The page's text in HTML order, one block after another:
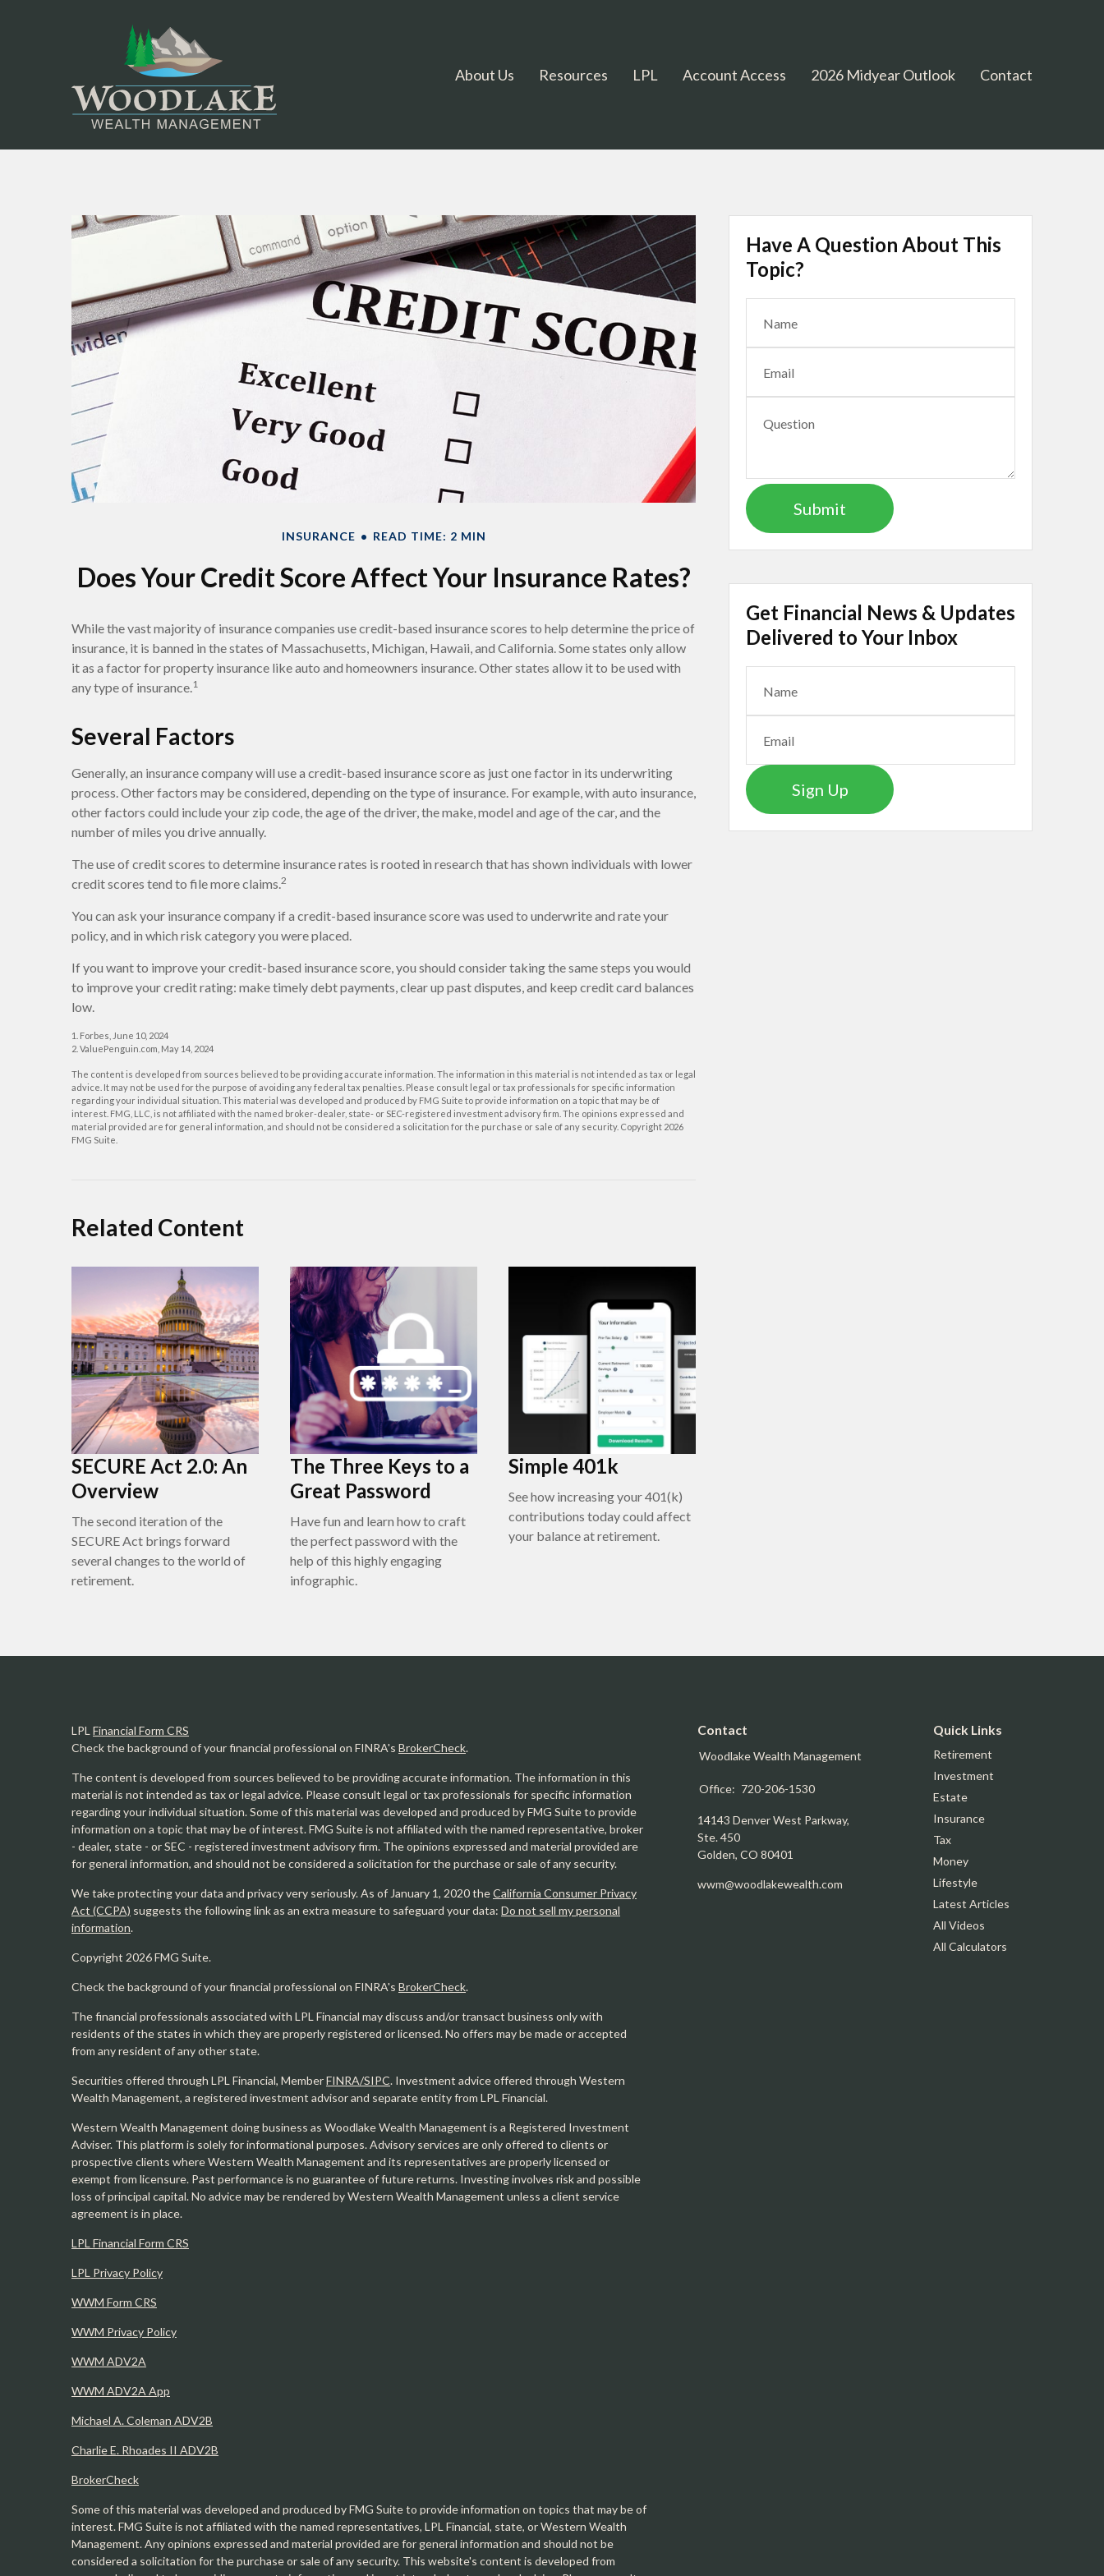
About Us Resources LPL Account Access 2026 Midyear Outlook Contact
INSURANCE READ TIME: 2 MIN
Does Your Credit Score Affect Your Insurance Rates?
While the vast majority of insurance companies use credit-based insurance scores to help determine the price of
insurance, it is banned in the states of Massachusetts, Michigan, Hawaii, and California. Some states only allow
it as a factor for property insurance like auto and homeowners insurance. Other states allow it to be used with
any type of insurance.1
Several Factors
Generally, an insurance company will use a credit-based insurance score as just one factor in its underwriting
process. Other factors may be considered, depending on the type of insurance. For example, with auto insurance,
other factors could include your zip code, the age of the driver, the make, model and age of the car, and the
number of miles you drive annually.
The use of credit scores to determine insurance rates is rooted in research that has shown individuals with lower
credit scores tend to file more claims.2
You can ask your insurance company if a credit-based insurance score was used to underwrite and rate your
policy, and in which risk category you were placed.
If you want to improve your credit-based insurance score, you should consider taking the same steps you would
to improve your credit rating: make timely debt payments, clear up past disputes, and keep credit card balances
low.
1. Forbes, June 10, 2024
2. ValuePenguin.com, May 14, 2024
The content is developed from sources believed to be providing accurate information. The information in this material is not intended as tax or legal
advice. It may not be used for the purpose of avoiding any federal tax penalties. Please consult legal or tax professionals for specific information
regarding your individual situation. This material was developed and produced by FMG Suite to provide information on a topic that may be of
interest. FMG, LLC, is not affiliated with the named broker-dealer, state- or SEC-registered investment advisory firm. The opinions expressed and
material provided are for general information, and should not be considered a solicitation for the purchase or sale of any security. Copyright 2026
FMG Suite.
Related Content
SECURE Act 2.0: An
Overview
The second iteration of the
SECURE Act brings forward
several changes to the world of
retirement.
The Three Keys to a
Great Password
Have fun and learn how to craft
the perfect password with the
help of this highly engaging
infographic.
Simple 401k
See how increasing your 401(k)
contributions today could affect
your balance at retirement.
Have A Question About This
Topic?
Get Financial News & Updates
Delivered to Your Inbox
Sign Up
LPL Financial Form CRS
Check the background of your financial professional on FINRA's BrokerCheck.
The content is developed from sources believed to be providing accurate information. The information in this
material is not intended as tax or legal advice. Please consult legal or tax professionals for specific information
regarding your individual situation. Some of this material was developed and produced by FMG Suite to provide
information on a topic that may be of interest. FMG Suite is not affiliated with the named representative, broker
- dealer, state - or SEC - registered investment advisory firm. The opinions expressed and material provided are
for general information, and should not be considered a solicitation for the purchase or sale of any security.
We take protecting your data and privacy very seriously. As of January 1, 2020 theCalifornia Consumer Privacy
Act (CCPA) suggests the following link as an extra measure to safeguard your data: Do not sell my personal
information.
Copyright 2026 FMG Suite.
Check the background of your financial professional on FINRA's BrokerCheck.
The financial professionals associated with LPL Financial may discuss and/or transact business only with
residents of the states in which they are properly registered or licensed. No offers may be made or accepted
from any resident of any other state.
Securities offered through LPL Financial, MemberFINRA/SIPC. Investment advice offered through Western
Wealth Management, a registered investment advisor and separate entity from LPL Financial.
Western Wealth Management doing business as Woodlake Wealth Management is a Registered Investment
Adviser. This platform is solely for informational purposes. Advisory services are only offered to clients or
prospective clients where Western Wealth Management and its representatives are properly licensed or
exempt from licensure. Past performance is no guarantee of future returns. Investing involves risk and possible
loss of principal capital. No advice may be rendered by Western Wealth Management unless a client service
agreement is in place.
LPL Financial Form CRS
LPL Privacy Policy
WWM Form CRS
WWM Privacy Policy
WWM ADV2A
WWM ADV2A App
Michael A. Coleman ADV2B
Charlie E. Rhoades II ADV2B
BrokerCheck
Some of this material was developed and produced by FMG Suite to provide information on topics that may be of
interest. FMG Suite is not affiliated with the named representatives, LPL Financial, state, or Western Wealth
Management. Any opinions expressed and material provided are for general information and should not be
considered a solicitation for the purchase or sale of any security. This website's content is developed from
Contact
Woodlake Wealth Management
Office: 720-206-1530
14143 Denver West Parkway,
Ste. 450
Golden, CO 80401
wwm@woodlakewealth.com
Quick Links
Retirement
Investment
Estate
Insurance
Tax
Money
Lifestyle
Latest Articles
All Videos
All Calculators